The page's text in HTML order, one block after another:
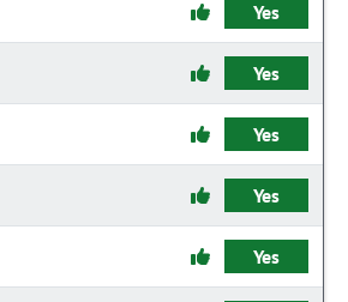
Yes
Yes
Yes
Yes
Yes